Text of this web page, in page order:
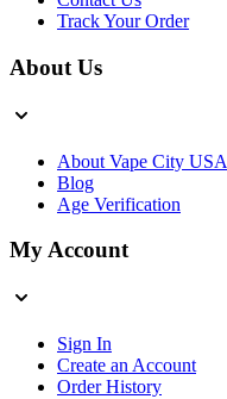
Track Your Order
About Us
About Vape City USA
Blog
Age Verification
My Account
Sign In
Create an Account
Order History